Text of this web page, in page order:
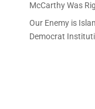
McCarthy Was
Our Enemy is
Democrat